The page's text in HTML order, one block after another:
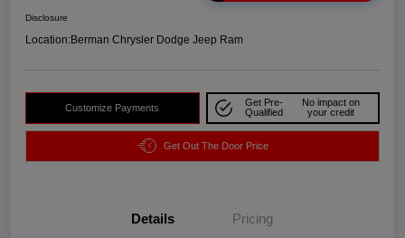
Disclosure
Location:Berman Chrysler Dodge Jeep Ram
Customize Payments
Get Pre-
Qualified
No impact on
your credit
Get Out The Door Price
Details Pricing